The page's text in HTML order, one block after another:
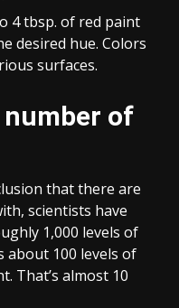
4 tbsp. of red paint
desired hue. Colors
surfaces.
of
that there are
scientists have
1,000 levels of
about 100 levels of
That’s almost 10